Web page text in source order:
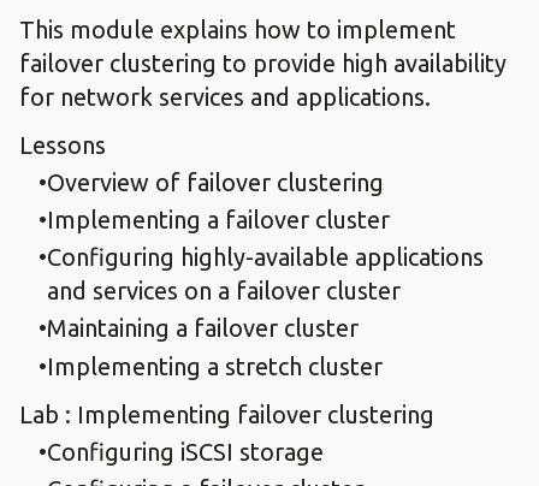
This module explains how to implement
failover clustering to provide high availability
for network services and applications.
Lessons
Overview of failover clustering
Implementing a failover cluster
Configuring highly-available applications
and services on a failover cluster
Maintaining a failover cluster
Implementing a stretch cluster
Lab : Implementing failover clustering
Configuring iSCSI storage